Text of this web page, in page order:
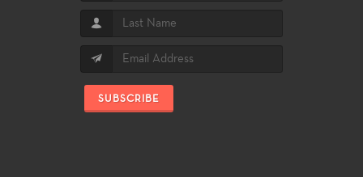
SUBSCRIBE